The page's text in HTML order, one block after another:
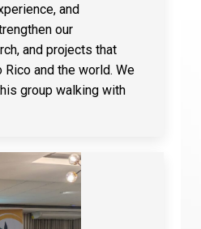
and
our
and projects that
and the world. We
group walking with